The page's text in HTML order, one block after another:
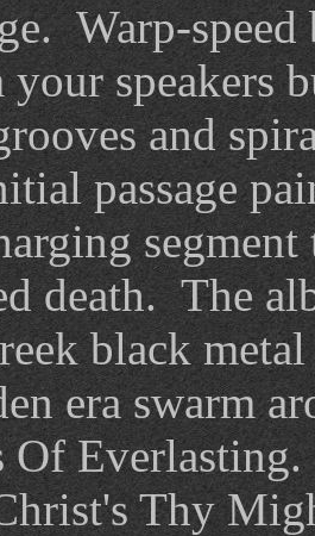
Warp-
your speakers
and
passage
death. The
black
era swarm
Of
Thy